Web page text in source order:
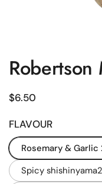
Robertson
Regular price
$6.50
FLAVOUR
Rosemary & Garlic
Spicy